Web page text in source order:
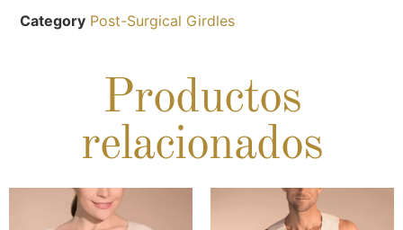
Category Post-Surgical Girdles
Productos
relacionados